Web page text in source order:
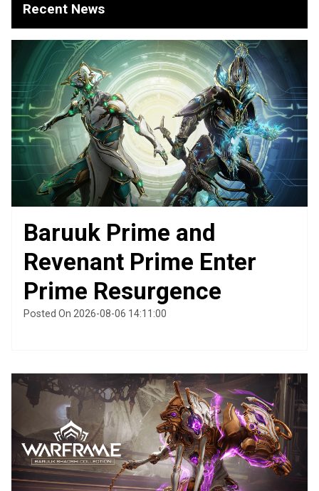
Recent News
Baruuk Prime and
Revenant Prime Enter
Prime Resurgence
Posted On 2026-08-06 14:11:00